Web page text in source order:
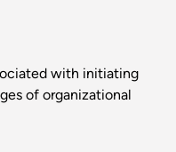
with initiating
of organizational